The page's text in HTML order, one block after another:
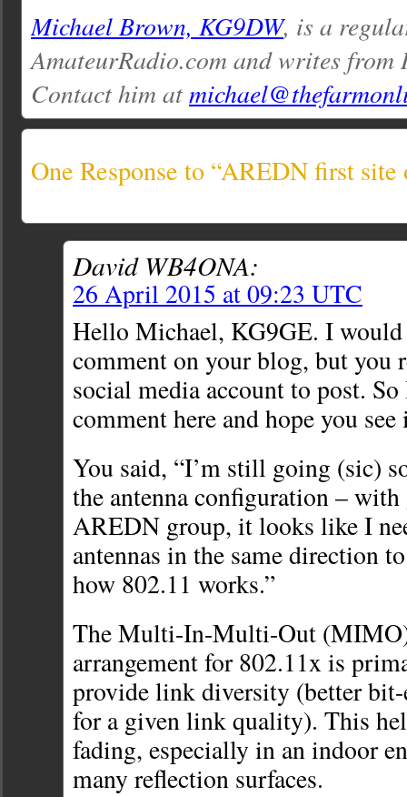
Michael Brown, KG9DW, is a
AmateurRadio.com and writes
Contact him at
One Response to “AREDN first site
David WB4ONA:
26 April 2015 at 09:23 UTC
Hello Michael, KG9GE. I
comment on your blog, but you
social media account to post.
comment here and hope you see
You said, “I’m still going (sic)
the antenna configuration –
AREDN group, it looks like I
antennas in the same direction
how 802.11 works.”
The Multi-In-Multi-Out
arrangement for 802.11x is
provide link diversity (better
for a given link quality). This
fading, especially in an indoor
many reflection surfaces.